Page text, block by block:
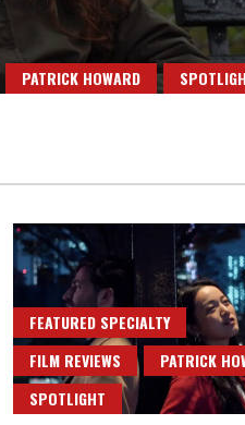
PATRICK HOWARD
FEATURED SPECIALTY
FILM REVIEWS
PATRICK
SPOTLIGHT